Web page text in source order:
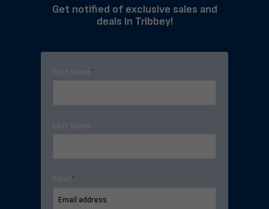
Get notified of exclusive sales and
deals in Tribbey!
First Name*
Last Name
Email *